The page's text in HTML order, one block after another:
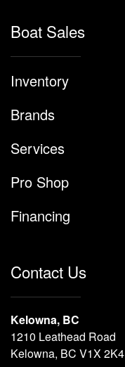
Boat Sales
Inventory
Brands
Services
Pro Shop
Financing
Contact Us
Kelowna, BC
1210 Leathead Road
Kelowna, BC V1X 2K4